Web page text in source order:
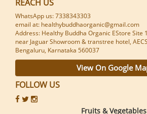
REACH US
WhatsApp us: 7338343303
email at: healthybuddhaorganic@gmail.com
Address: Healthy Buddha Organic EStore Site
near Jaguar Showroom & transtree hotel,
Bengaluru, Karnataka 560037
View On Google
FOLLOW US
Fruits & Vegetables